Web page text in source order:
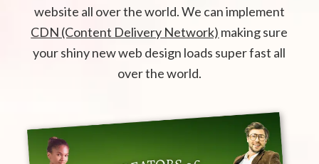
website all over the world. We can implement
CDN (Content Delivery Network) making sure
your shiny new web design loads super fast all
over the world.